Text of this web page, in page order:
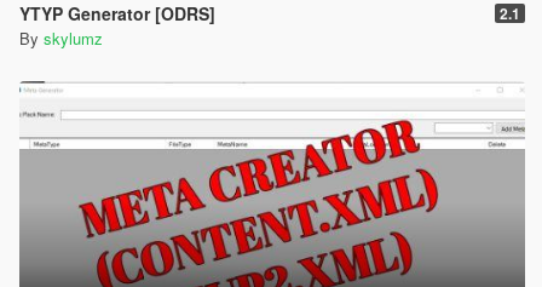
YTYP Generator [ODRS] 2.1
By skylumz